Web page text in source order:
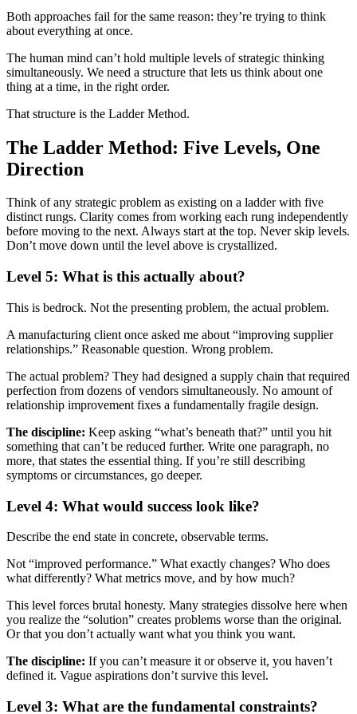
Both approaches fail for the same reason: they’re trying to think
about everything at once.
The human mind can’t hold multiple levels of strategic thinking
simultaneously. We need a structure that lets us think about one
thing at a time, in the right order.
That structure is the Ladder Method.
The Ladder Method: Five Levels, One
Direction
Think of any strategic problem as existing on a ladder with five
distinct rungs. Clarity comes from working each rung independently
before moving to the next. Always start at the top. Never skip levels.
Don’t move down until the level above is crystallized.
Level 5: What is this actually about?
This is bedrock. Not the presenting problem, the actual problem.
A manufacturing client once asked me about “improving supplier
relationships.” Reasonable question. Wrong problem.
The actual problem? They had designed a supply chain that required
perfection from dozens of vendors simultaneously. No amount of
relationship improvement fixes a fundamentally fragile design.
The discipline: Keep asking “what’s beneath that?” until you hit
something that can’t be reduced further. Write one paragraph, no
more, that states the essential thing. If you’re still describing
symptoms or circumstances, go deeper.
Level 4: What would success look like?
Describe the end state in concrete, observable terms.
Not “improved performance.” What exactly changes? Who does
what differently? What metrics move, and by how much?
This level forces brutal honesty. Many strategies dissolve here when
you realize the “solution” creates problems worse than the original.
Or that you don’t actually want what you think you want.
The discipline: If you can’t measure it or observe it, you haven’t
defined it. Vague aspirations don’t survive this level.
Level 3: What are the fundamental constraints?